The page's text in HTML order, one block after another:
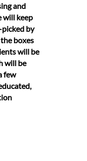
and
will keep
by
boxes
will be
will be
few